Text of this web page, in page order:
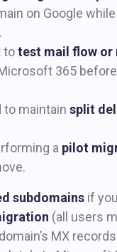
on Google
totest mail flow or
365
to maintain split
a pilot
subdomains if
(all users
MX